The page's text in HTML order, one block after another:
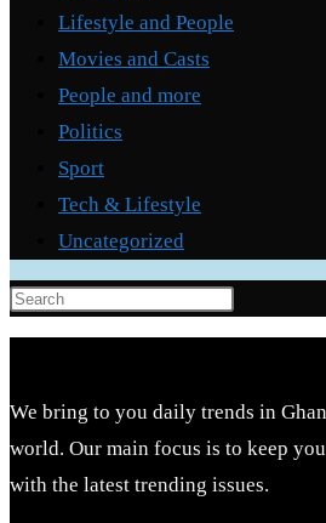
Lifestyle and People
Movies and Casts
People and more
Politics
Sport
Tech & Lifestyle
Uncategorized
Press
Escape
close
the
search
We bring to you daily trends in
world. Our main focus is to keep
with the latest trending issues.